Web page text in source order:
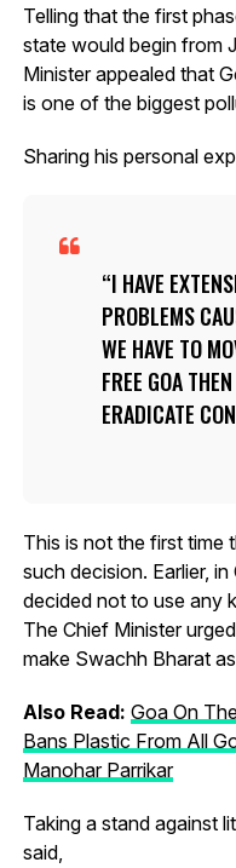
Telling that the first
state would begin from
Minister appealed that
is one of the biggest
Sharing his personal
I HAVE
PROBLEMS
WE HAVE TO
FREE GOA
ERADICATE
This is not the first time
such decision. Earlier,
decided not to use any
The Chief Minister
make Swachh Bharat
Also Read: Goa On
Bans Plastic From All
Manohar Parrikar
Taking a stand against
said,